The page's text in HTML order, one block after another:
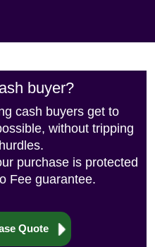
buyer?
cash buyers get to
without tripping
purchase is protected
Fee guarantee.
Quote